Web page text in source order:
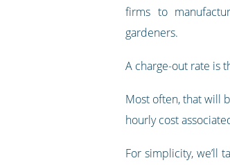
firms to
gardeners.
A charge-out rate is
Most often, that will
hourly cost
For simplicity, we’ll